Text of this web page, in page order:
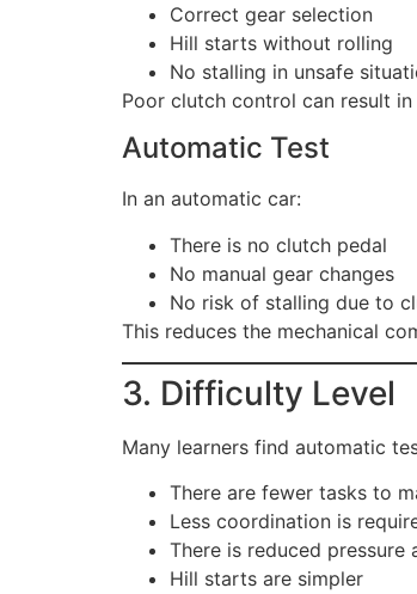
Correct gear selection
Hill starts without rolling
No stalling in unsafe
Poor clutch control can result
Automatic Test
In an automatic car:
There is no clutch pedal
No manual gear changes
No risk of stalling due to
This reduces the mechanical
3. Difficulty Level
Many learners find automatic
There are fewer tasks to
Less coordination is
There is reduced
Hill starts are simpler